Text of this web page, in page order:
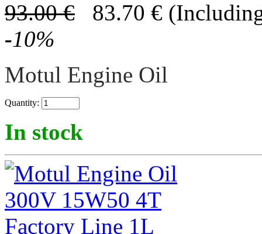
93.00 € 83.70 €
-10%
Motul Engine Oil
Quantity:
In stock